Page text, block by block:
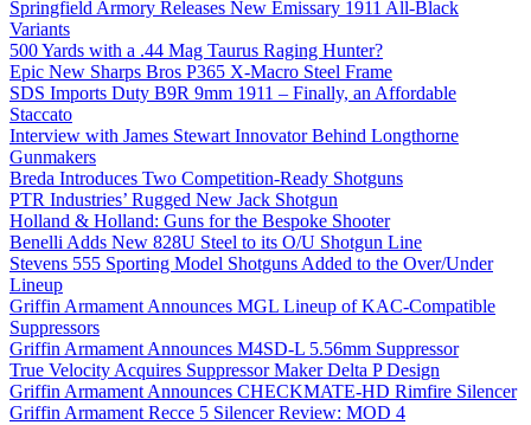
Springfield Armory Releases New Emissary 1911 All-Black
Variants
500 Yards with a .44 Mag Taurus Raging Hunter?
Epic New Sharps Bros P365 X-Macro Steel Frame
SDS Imports Duty B9R 9mm 1911 – Finally, an Affordable
Staccato
Interview with James Stewart Innovator Behind Longthorne
Gunmakers
Breda Introduces Two Competition-Ready Shotguns
PTR Industries’ Rugged New Jack Shotgun
Holland & Holland: Guns for the Bespoke Shooter
Benelli Adds New 828U Steel to its O/U Shotgun Line
Stevens 555 Sporting Model Shotguns Added to the Over/Under
Lineup
Griffin Armament Announces MGL Lineup of KAC-Compatible
Suppressors
Griffin Armament Announces M4SD-L 5.56mm Suppressor
True Velocity Acquires Suppressor Maker Delta P Design
Griffin Armament Announces CHECKMATE-HD Rimfire Silencer
Griffin Armament Recce 5 Silencer Review: MOD 4